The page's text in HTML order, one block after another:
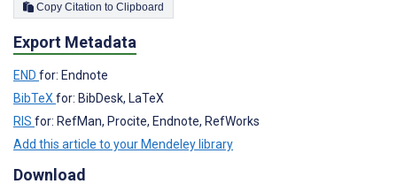
Copy Citation to Clipboard
Export Metadata
END for: Endnote
BibTeX for: BibDesk, LaTeX
RIS for: RefMan, Procite, Endnote, RefWorks
Add this article to your Mendeley library
Download